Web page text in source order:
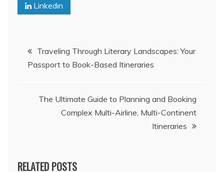
Linkedin
Post
navigation
Traveling Through Literary Landscapes: Your
Passport to Book-Based Itineraries
The Ultimate Guide to Planning and Booking
Complex Multi-Airline, Multi-Continent
Itineraries
RELATED POSTS